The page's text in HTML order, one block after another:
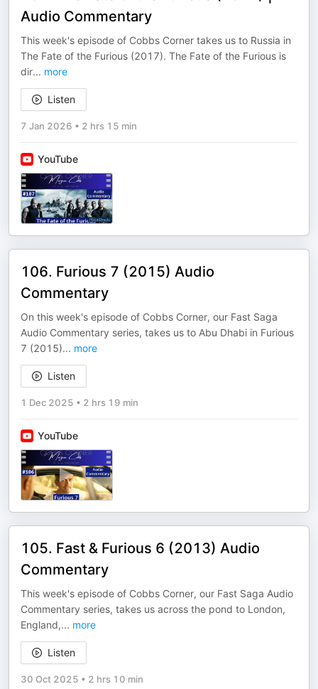
Audio Commentary
This week's episode of Cobbs Corner takes us to Russia in
The Fate of the Furious (2017). The Fate of the Furious is
dir... more
Listen
7 Jan 2026 • 2 hrs 15 min
YouTube
106. Furious 7 (2015) Audio
Commentary
On this week's episode of Cobbs Corner, our Fast Saga
Audio Commentary series, takes us to Abu Dhabi in Furious
7 (2015)... more
Listen
1 Dec 2025 • 2 hrs 19 min
YouTube
105. Fast & Furious 6 (2013) Audio
Commentary
This week's episode of Cobbs Corner, our Fast Saga Audio
Commentary series, takes us across the pond to London,
England,... more
Listen
30 Oct 2025 • 2 hrs 10 min